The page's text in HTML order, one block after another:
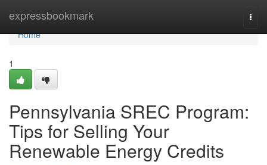
expressbookmark
Home
Home
1
Pennsylvania SREC Program:
Tips for Selling Your
Renewable Energy Credits